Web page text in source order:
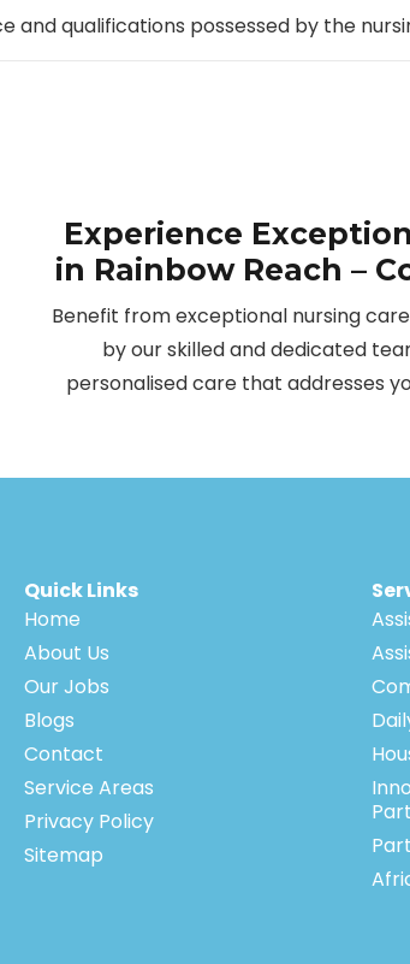
and qualifications possessed by the
Experience
in Rainbow Reach –
Benefit from exceptional nursing
by our skilled and dedicated
personalised care that addresses
Quick Links
Home
About Us
Our Jobs
Blogs
Contact
Service Areas
Privacy Policy
Sitemap